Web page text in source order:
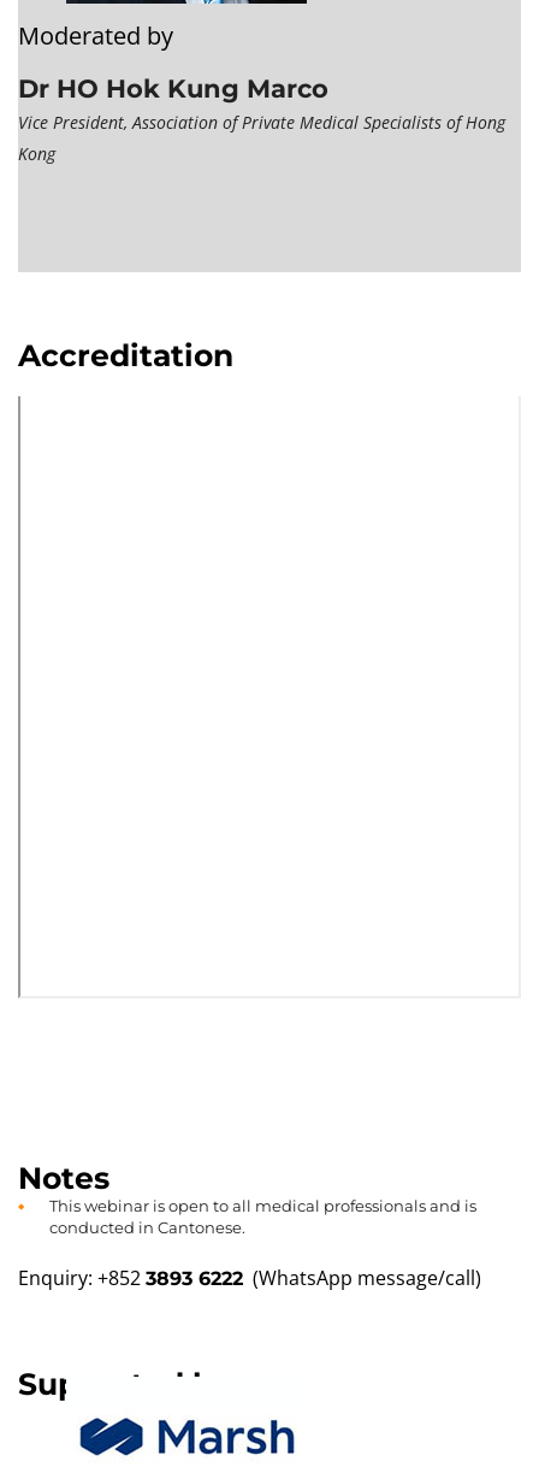
Moderated by
Dr HO Hok Kung Marco
Vice President, Association of Private Medical Specialists of Hong
Kong
Accreditation
Notes
This webinar is open to all medical professionals and is
conducted in Cantonese.
Enquiry: +852 3893 6222 (WhatsApp message/call)
Supported by